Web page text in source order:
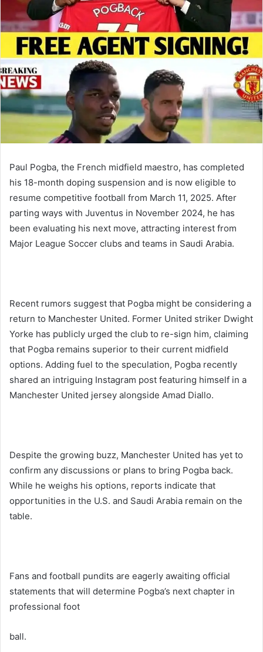
Paul Pogba, the French midfield maestro, has completed
his 18-month doping suspension and is now eligible to
resume competitive football from March 11, 2025. After
parting ways with Juventus in November 2024, he has
been evaluating his next move, attracting interest from
Major League Soccer clubs and teams in Saudi Arabia.
Recent rumors suggest that Pogba might be considering a
return to Manchester United. Former United striker Dwight
Yorke has publicly urged the club to re-sign him, claiming
that Pogba remains superior to their current midfield
options. Adding fuel to the speculation, Pogba recently
shared an intriguing Instagram post featuring himself in a
Manchester United jersey alongside Amad Diallo.
Despite the growing buzz, Manchester United has yet to
confirm any discussions or plans to bring Pogba back.
While he weighs his options, reports indicate that
opportunities in the U.S. and Saudi Arabia remain on the
table.
Fans and football pundits are eagerly awaiting official
statements that will determine Pogba’s next chapter in
professional foot
ball.